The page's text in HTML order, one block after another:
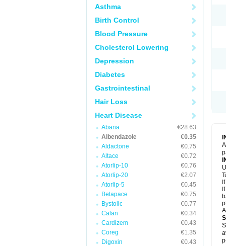
Asthma
Birth Control
Blood Pressure
Cholesterol Lowering
Depression
Diabetes
Gastrointestinal
Hair Loss
Heart Disease
Abana
€28.63
Albendazole
€0.35
Aldactone
€0.75
Altace
€0.72
Atorlip-10
€0.76
Atorlip-20
€2.07
Atorlip-5
€0.45
Betapace
€0.75
Bystolic
€0.77
Calan
€0.34
Cardizem
€0.43
Coreg
€1.35
Digoxin
€0.43